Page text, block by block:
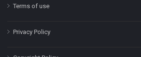
Terms of use
Privacy Policy